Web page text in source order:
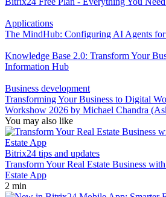
Applications
The MindHub: Configuring AI Agents
Knowledge Base 2.0: Transform Your
Information Hub
Business development
Transforming Your Business to Digital
Workshow 2026 by Michael Chandra
You may also like
Bitrix24 tips and updates
Transform Your Real Estate Business
Estate App
2 min